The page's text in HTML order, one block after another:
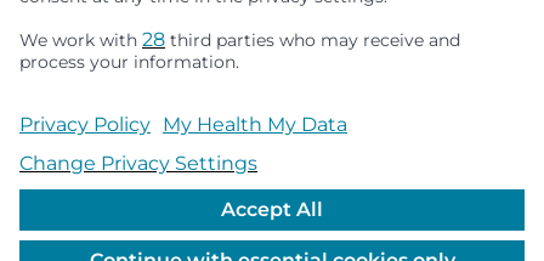
people or treat them differently based on race, color,
religion (creed), sex, gender identity or expression, sexual
local law. Financial assistance for medically necessary
services is based on family income and hospital
primary residence is in Washington, Alaska, Montana or
Idaho.